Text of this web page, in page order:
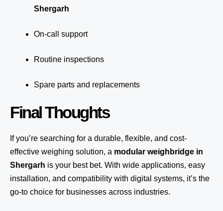
Shergarh
On-call support
Routine inspections
Spare parts and replacements
Final Thoughts
If you’re searching for a durable, flexible, and cost-
effective weighing solution, a modular weighbridge in
Shergarh is your best bet. With wide applications, easy
installation, and compatibility with digital systems, it’s the
go-to choice for businesses across industries.